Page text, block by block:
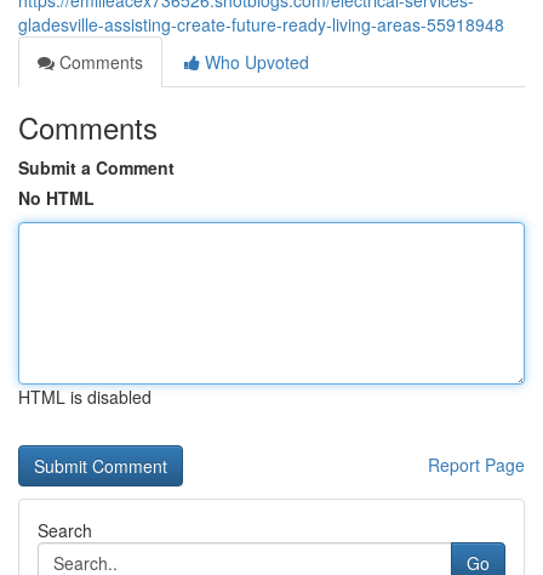
gladesville-assisting-create-future-ready-living-areas-55918948
Comments
Who Upvoted
Comments
Submit a Comment
No HTML
HTML is disabled
Report Page
Search
Go